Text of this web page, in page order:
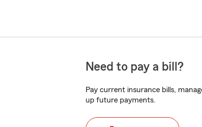
Need to pay a bill?
Pay current insurance bills,
up future payments.